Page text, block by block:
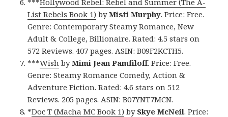
List Rebels Book 1) byMisti Murphy. Price: Free.
Genre: Contemporary Steamy Romance, New
Adult & College, Billionaire. Rated: 4.5 stars on
572 Reviews. 407 pages. ASIN: B09F2KCTH5.
***Wish byMimi Jean Pamfiloff. Price: Free.
Genre: Steamy Romance Comedy, Action &
Adventure Fiction. Rated: 4.6 stars on 512
Reviews. 205 pages. ASIN: B07YNT7MCN.
*Doc T (Macha MC Book 1) by Skye McNeil. Price: